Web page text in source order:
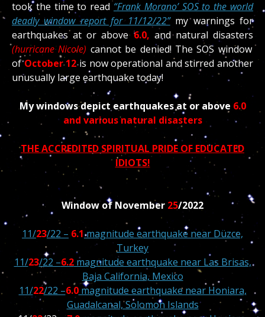
took the time to read “Frank Morano’ SOS to the world
deadly window report for 11/12/22”my warnings for
earthquakes at or above6.0, and natural disasters
(hurricane Nicole) cannot be denied! The SOS window
ofOctober 12is now operational and stirred another
unusually large earthquake today!
My windows depict earthquakes at or above 6.0
and various natural disasters
THE ACCREDITED SPIRITUAL PRIDE OF EDUCATED
IDIOTS!
Window of November 25/2022
11/23/22 – 6.1magnitude earthquake near Düzce,
Turkey
11/23/22 –6.2magnitude earthquake near Las Brisas,
Baja California, Mexico
11/22/22 –6.0magnitude earthquake near Honiara,
Guadalcanal, Solomon Islands